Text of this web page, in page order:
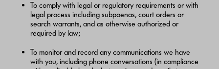
To comply with legal or regulatory requirements or with
legal process including subpoenas, court orders or
search warrants, and as otherwise authorized or
required by law;
To monitor and record any communications we have
with you, including phone conversations (in compliance